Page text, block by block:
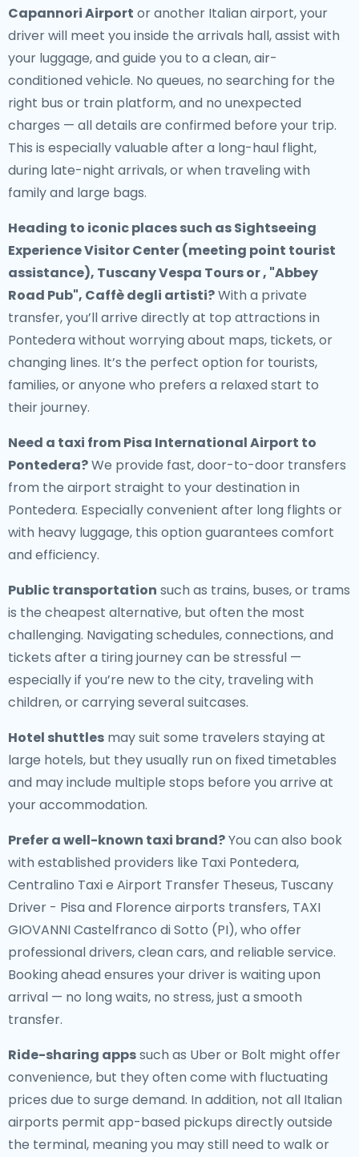
Capannori Airport or another Italian airport, your
driver will meet you inside the arrivals hall, assist with
your luggage, and guide you to a clean, air-
conditioned vehicle. No queues, no searching for the
right bus or train platform, and no unexpected
charges — all details are confirmed before your trip.
This is especially valuable after a long-haul flight,
during late-night arrivals, or when traveling with
family and large bags.
Heading to iconic places such as Sightseeing
Experience Visitor Center (meeting point tourist
assistance), Tuscany Vespa Tours or , "Abbey
Road Pub", Caffè degli artisti?With a private
transfer, you’ll arrive directly at top attractions in
Pontedera without worrying about maps, tickets, or
changing lines. It’s the perfect option for tourists,
families, or anyone who prefers a relaxed start to
their journey.
Need a taxi from Pisa International Airport to
Pontedera?We provide fast, door-to-door transfers
from the airport straight to your destination in
Pontedera. Especially convenient after long flights or
with heavy luggage, this option guarantees comfort
and efficiency.
Public transportation such as trains, buses, or trams
is the cheapest alternative, but often the most
challenging. Navigating schedules, connections, and
tickets after a tiring journey can be stressful —
especially if you’re new to the city, traveling with
children, or carrying several suitcases.
Hotel shuttles may suit some travelers staying at
large hotels, but they usually run on fixed timetables
and may include multiple stops before you arrive at
your accommodation.
Prefer a well-known taxi brand?You can also book
with established providers like Taxi Pontedera,
Centralino Taxi e Airport Transfer Theseus, Tuscany
Driver - Pisa and Florence airports transfers, TAXI
GIOVANNI Castelfranco di Sotto (PI), who offer
professional drivers, clean cars, and reliable service.
Booking ahead ensures your driver is waiting upon
arrival — no long waits, no stress, just a smooth
transfer.
Ride-sharing appssuch as Uber or Bolt might offer
convenience, but they often come with fluctuating
prices due to surge demand. In addition, not all Italian
airports permit app-based pickups directly outside
the terminal, meaning you may still need to walk or